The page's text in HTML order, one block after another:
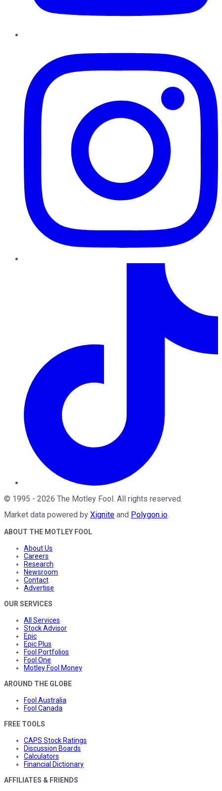
© 1995 - 2026 The Motley Fool. All rights reserved.
Market data powered by Xignite and Polygon.io.
ABOUT THE MOTLEY FOOL
About Us
Careers
Research
Newsroom
Contact
Advertise
OUR SERVICES
All Services
Stock Advisor
Epic
Epic Plus
Fool Portfolios
Fool One
Motley Fool Money
AROUND THE GLOBE
Fool Australia
Fool Canada
FREE TOOLS
CAPS Stock Ratings
Discussion Boards
Calculators
Financial Dictionary
AFFILIATES & FRIENDS